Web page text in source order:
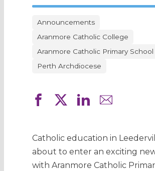
Announcements
Aranmore Catholic College
Aranmore Catholic Primary School
Perth Archdiocese
Catholic education in
about to enter an exciting
with Aranmore Catholic